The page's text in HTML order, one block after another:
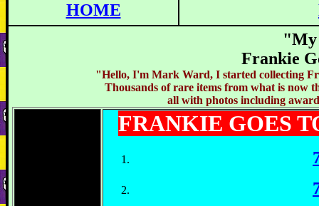
HOME
"My
Frankie
"Hello, I'm Mark Ward, I started collecting
Thousands of rare items from what is now
all with photos including
FRANKIE GOES